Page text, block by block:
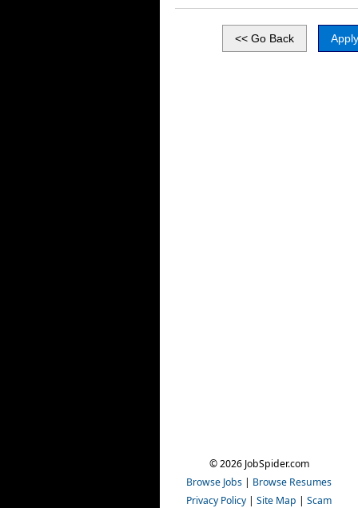
© 2026 JobSpider.com
Browse Jobs | Browse Resumes
Privacy Policy | Site Map | Scam